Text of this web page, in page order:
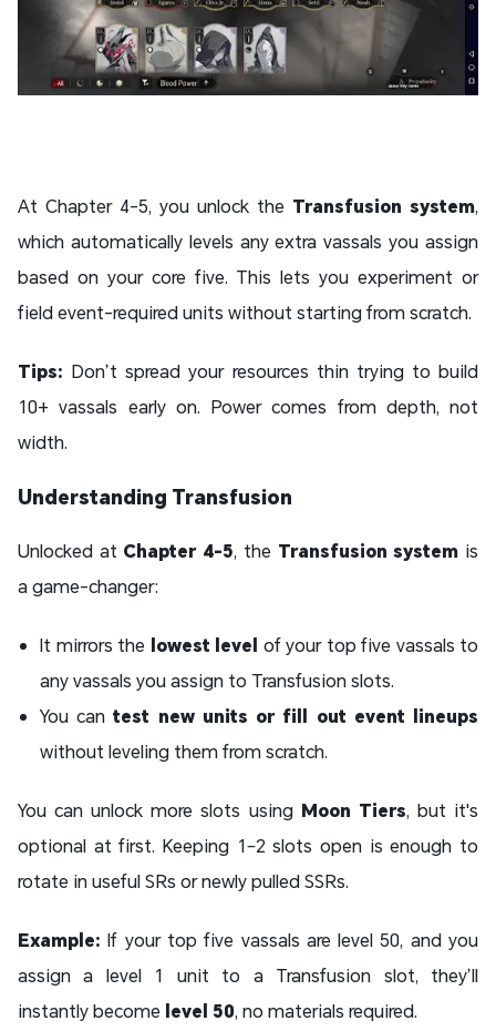
At Chapter 4-5, you unlock the Transfusion system,
which automatically levels any extra vassals you assign
based on your core five. This lets you experiment or
field event-required units without starting from scratch.
Tips: Don’t spread your resources thin trying to build
10+ vassals early on. Power comes from depth, not
width.
Understanding Transfusion
Unlocked at Chapter 4-5, the Transfusion system is
a game-changer:
It mirrors the lowest level of your top five vassals to
any vassals you assign to Transfusion slots.
You cantest new units or fill out event lineups
without leveling them from scratch.
You can unlock more slots using Moon Tiers, but it's
optional at first. Keeping 1–2 slots open is enough to
rotate in useful SRs or newly pulled SSRs.
Example: If your top five vassals are level 50, and you
assign a level 1 unit to a Transfusion slot, they’ll
instantly become level 50, no materials required.